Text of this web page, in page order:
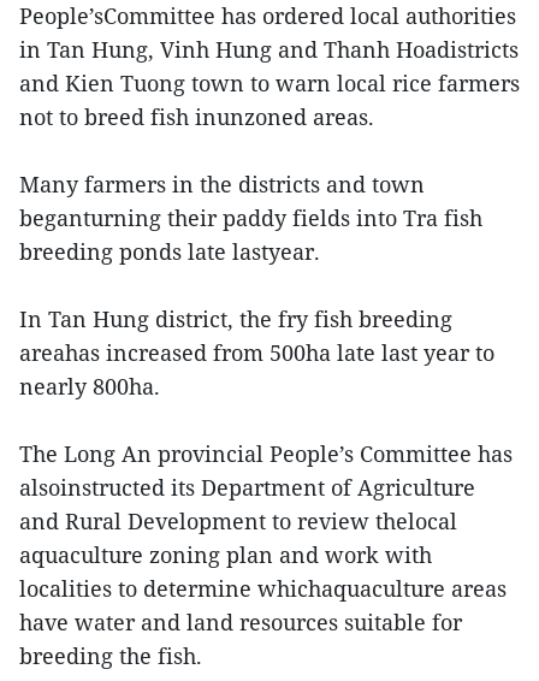
People’sCommittee has ordered local authorities
in Tan Hung, Vinh Hung and Thanh Hoadistricts
and Kien Tuong town to warn local rice farmers
not to breed fish inunzoned areas.
Many farmers in the districts and town
beganturning their paddy fields into Tra fish
breeding ponds late lastyear.
In Tan Hung district, the fry fish breeding
areahas increased from 500ha late last year to
nearly 800ha.
The Long An provincial People’s Committee has
alsoinstructed its Department of Agriculture
and Rural Development to review thelocal
aquaculture zoning plan and work with
localities to determine whichaquaculture areas
have water and land resources suitable for
breeding the fish.